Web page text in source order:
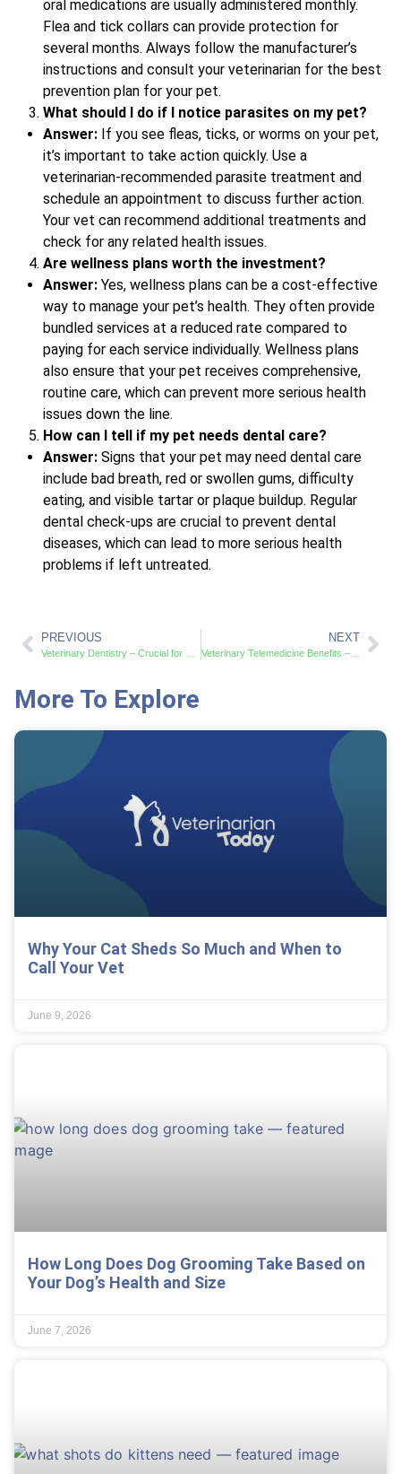
oral medications are usually administered monthly.
Flea and tick collars can provide protection for
several months. Always follow the manufacturer’s
instructions and consult your veterinarian for the best
prevention plan for your pet.
What should I do if I notice parasites on my pet?
Answer: If you see fleas, ticks, or worms on your pet,
it’s important to take action quickly. Use a
veterinarian-recommended parasite treatment and
schedule an appointment to discuss further action.
Your vet can recommend additional treatments and
check for any related health issues.
Are wellness plans worth the investment?
Answer: Yes, wellness plans can be a cost-effective
way to manage your pet’s health. They often provide
bundled services at a reduced rate compared to
paying for each service individually. Wellness plans
also ensure that your pet receives comprehensive,
routine care, which can prevent more serious health
issues down the line.
How can I tell if my pet needs dental care?
Answer: Signs that your pet may need dental care
include bad breath, red or swollen gums, difficulty
eating, and visible tartar or plaque buildup. Regular
dental check-ups are crucial to prevent dental
diseases, which can lead to more serious health
problems if left untreated.
PREVIOUS NEXT
Veterinary Telemedicine Benefits – Access Pet Care from Home
More To Explore
Why Your Cat Sheds So Much and When to
Call Your Vet
June 9, 2026
How Long Does Dog Grooming Take Based on
Your Dog’s Health and Size
June 7, 2026